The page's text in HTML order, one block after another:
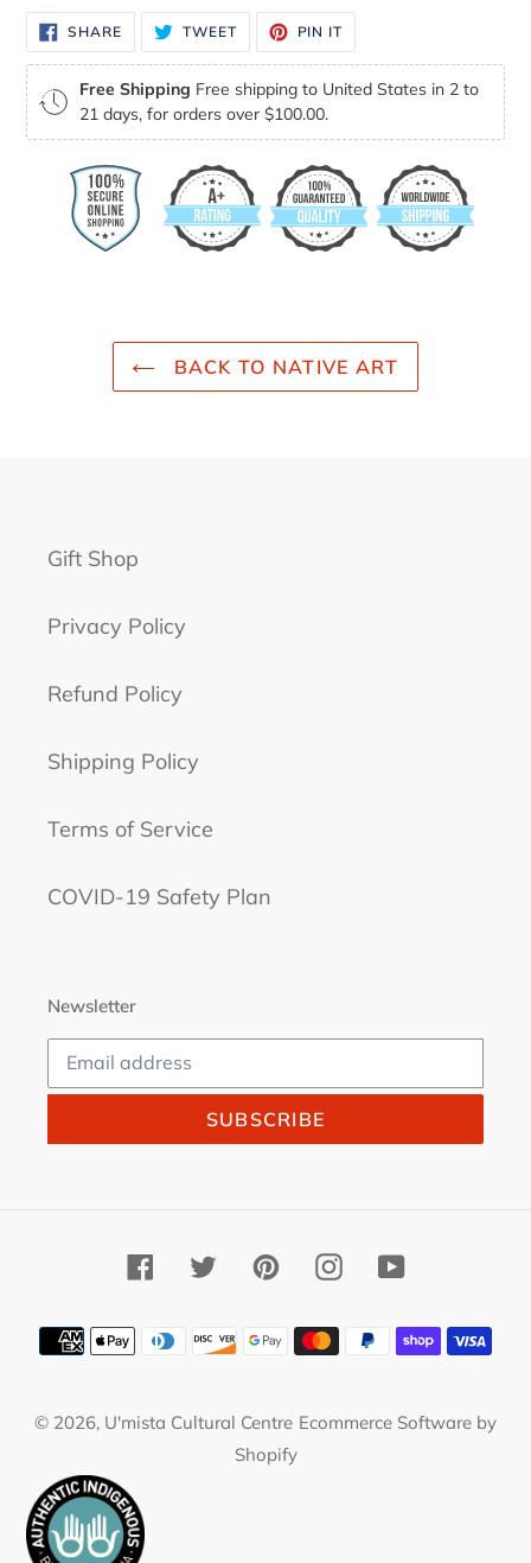
SHARESHARE
ON
FACEBOOK
TWEETTWEET
TWITTER
PIN IT
PINTEREST
Free Shipping Free shipping to United States in 2 to
21 days, for orders over $100.00.
BACK TO NATIVE ART
Gift Shop
Privacy Policy
Refund Policy
Shipping Policy
Terms of Service
COVID-19 Safety Plan
Newsletter
SUBSCRIBE
FacebookTwitterPinterestInstagramYouTube
Payment
methods
© 2026, U'mista Cultural Centre Ecommerce Software by
Shopify